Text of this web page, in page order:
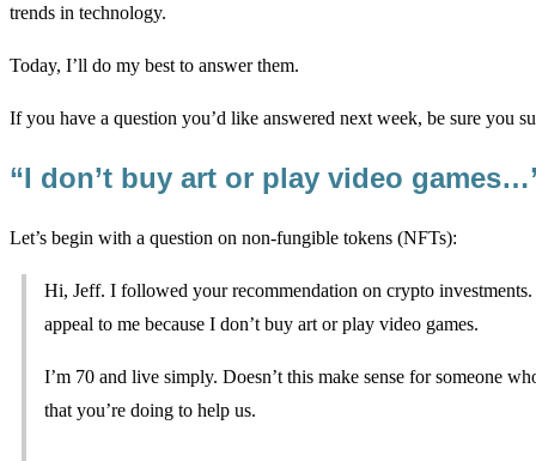
trends in technology.
Today, I’ll do my best to answer them.
If you have a question you’d like answered next week, be sure you
“I don’t buy art or play video
Let’s begin with a question on non-fungible tokens (NFTs):
Hi, Jeff. I followed your recommendation on crypto
appeal to me because I don’t buy art or play video games.
I’m 70 and live simply. Doesn’t this make sense for someone
that you’re doing to help us.